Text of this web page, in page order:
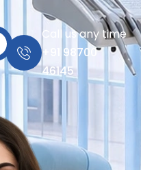
Call us any time
+91 98700
46145